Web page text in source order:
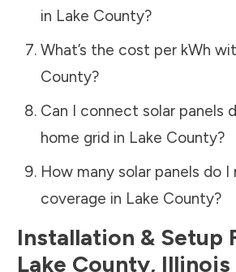
in Lake County?
What’s the cost per kWh
County?
Can I connect solar panels
home grid in Lake County?
How many solar panels do
coverage in Lake County?
Installation & Setup
Lake County, Illinois